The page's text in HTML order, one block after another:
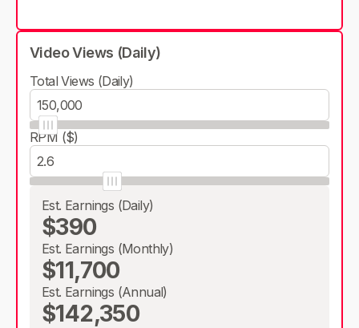
Video Views (Daily)
Total Views (Daily)
RPM ($)
Est. Earnings (Daily)
$390
Est. Earnings (Monthly)
$11,700
Est. Earnings (Annual)
$142,350